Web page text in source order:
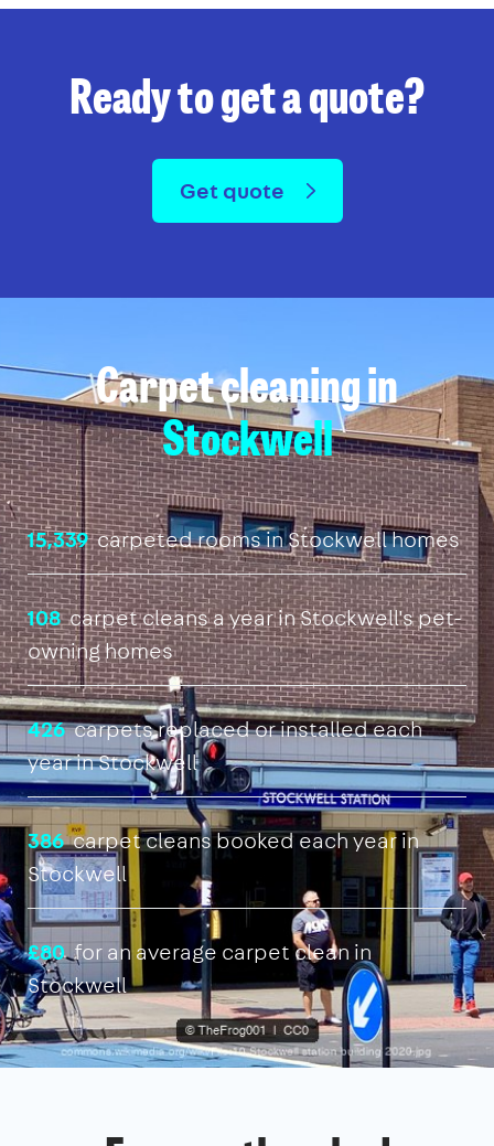
Ready to get a quote?
Get quote
Carpet cleaning in
Stockwell
15,339carpeted rooms in Stockwell homes
108carpet cleans a year in Stockwell's pet-
owning homes
426carpets replaced or installed each
year in Stockwell
386carpet cleans booked each year in
Stockwell
£80for an average carpet clean in
Stockwell